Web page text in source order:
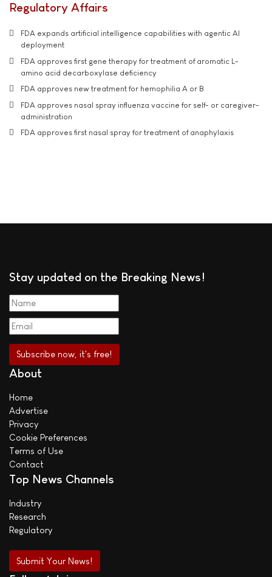
Regulatory Affairs
FDA expands artificial intelligence capabilities with agentic AI
deployment
FDA approves first gene therapy for treatment of aromatic L-
amino acid decarboxylase deficiency
FDA approves new treatment for hemophilia A or B
FDA approves nasal spray influenza vaccine for self- or caregiver-
administration
FDA approves first nasal spray for treatment of anaphylaxis
Stay updated on the Breaking News!
About
Home
Advertise
Privacy
Cookie Preferences
Terms of Use
Contact
Top News Channels
Industry
Research
Regulatory
Submit Your News!